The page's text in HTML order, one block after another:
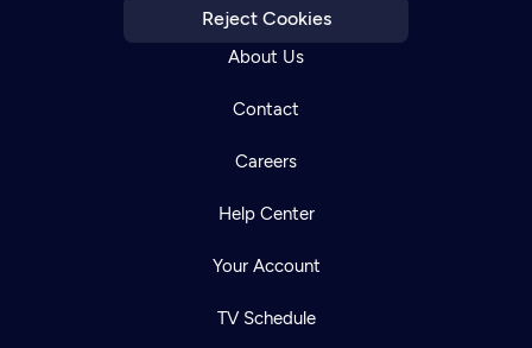
Reject Cookies
About Us
Contact
Careers
Help Center
Your Account
TV Schedule